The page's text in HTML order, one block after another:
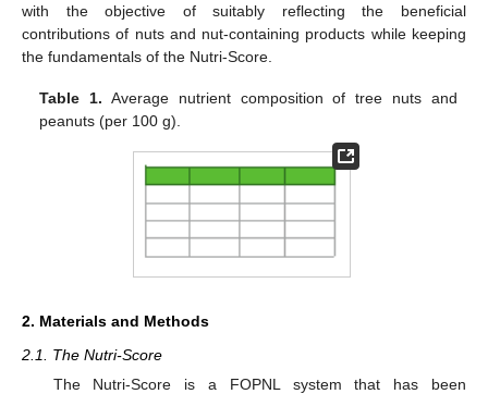
with the objective of suitably reflecting the beneficial
contributions of nuts and nut-containing products while keeping
the fundamentals of the Nutri-Score.
Table 1. Average nutrient composition of tree nuts and
peanuts (per 100 g).
2. Materials and Methods
2.1. The Nutri-Score
The Nutri-Score is a FOPNL system that has been